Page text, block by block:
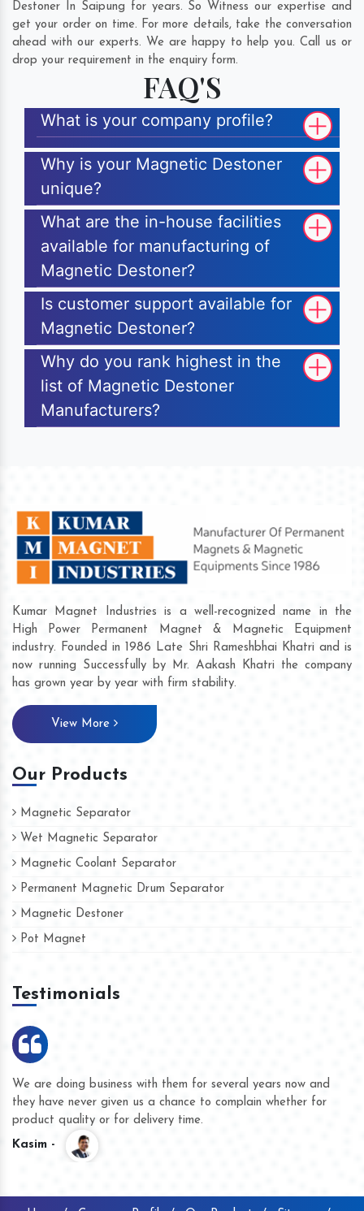
Destoner In Saipung for years. So Witness our expertise and
get your order on time. For more details, take the conversation
ahead with our experts. We are happy to help you. Call us or
drop your requirement in the enquiry form.
FAQ'S
What is your company profile?
Why is your Magnetic Destoner
unique?
What are the in-house facilities
available for manufacturing of
Magnetic Destoner?
Is customer support available for
Magnetic Destoner?
Why do you rank highest in the
list of Magnetic Destoner
Manufacturers?
Kumar Magnet Industries is a well-recognized name in the
High Power Permanent Magnet & Magnetic Equipment
industry. Founded in 1986 Late Shri Rameshbhai Khatri and is
now running Successfully by Mr. Aakash Khatri the company
has grown year by year with firm stability.
View More
Our Products
Magnetic Separator
Wet Magnetic Separator
Magnetic Coolant Separator
Permanent Magnetic Drum Separator
Magnetic Destoner
Pot Magnet
Testimonials
We are doing business with them for several years now and
they have never given us a chance to complain whether for
product quality or for delivery time.
Kasim -